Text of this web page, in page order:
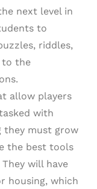
next level in
to
riddles,
to the
allow players
with
they must grow
the best tools
will have
housing, which